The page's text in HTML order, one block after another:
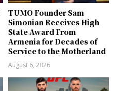
TUMO Founder Sam
Simonian Receives High
State Award From
Armenia for Decades of
Service to the Motherland
August 6, 2026